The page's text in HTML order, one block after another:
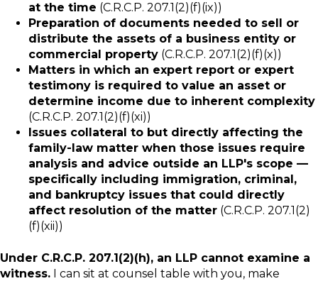
at the time (C.R.C.P. 207.1(2)(f)(ix))
Preparation of documents needed to sell or
distribute the assets of a business entity or
commercial property (C.R.C.P. 207.1(2)(f)(x))
Matters in which an expert report or expert
testimony is required to value an asset or
determine income due to inherent complexity
(C.R.C.P. 207.1(2)(f)(xi))
Issues collateral to but directly affecting the
family-law matter when those issues require
analysis and advice outside an LLP's scope —
specifically including immigration, criminal,
and bankruptcy issues that could directly
affect resolution of the matter (C.R.C.P. 207.1(2)
(f)(xii))
Under C.R.C.P. 207.1(2)(h), an LLP cannot examine a
witness. I can sit at counsel table with you, make